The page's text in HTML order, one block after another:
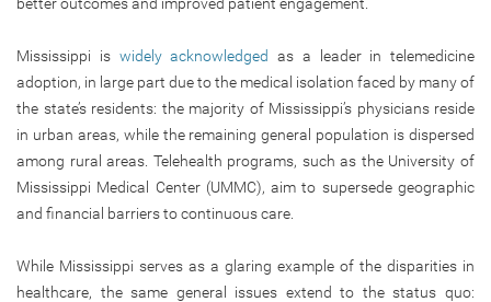
Mississippi is widely acknowledged as a leader in telemedicine
adoption, in large part due to the medical isolation faced by many of
the state’s residents: the majority of Mississippi’s physicians reside
in urban areas, while the remaining general population is dispersed
among rural areas. Telehealth programs, such as the University of
Mississippi Medical Center (UMMC), aim to supersede geographic
and financial barriers to continuous care.
While Mississippi serves as a glaring example of the disparities in
healthcare, the same general issues extend to the status quo: